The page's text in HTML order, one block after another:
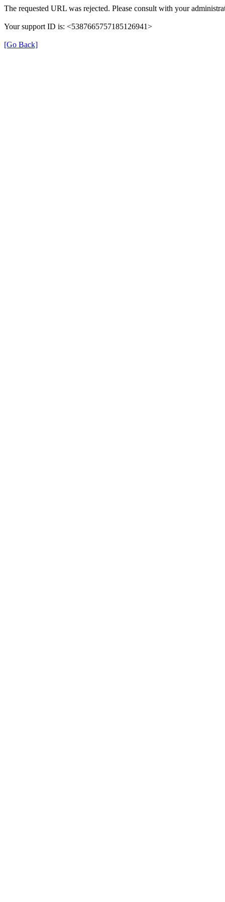
The requested URL was rejected. Please consult with your
Your support ID is: <5387665757185126941>
[Go Back]